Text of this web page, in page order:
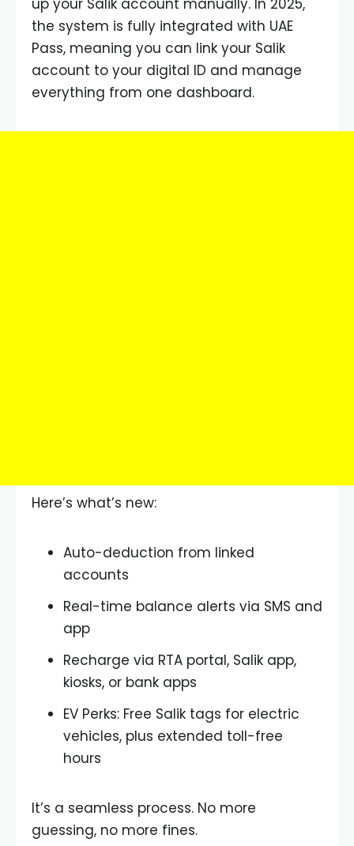
up your Salik account manually. In 2025,
the system is fully integrated with UAE
Pass, meaning you can link your Salik
account to your digital ID and manage
everything from one dashboard.
Here’s what’s new:
Auto-deduction from linked
accounts
Real-time balance alerts via SMS and
app
Recharge via RTA portal, Salik app,
kiosks, or bank apps
EV Perks: Free Salik tags for electric
vehicles, plus extended toll-free
hours
It’s a seamless process. No more
guessing, no more fines.